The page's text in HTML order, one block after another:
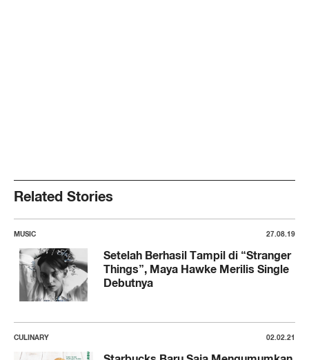
Related Stories
MUSIC 27.08.19
Setelah Berhasil Tampil di “Stranger
Things”, Maya Hawke Merilis Single
Debutnya
CULINARY 02.02.21